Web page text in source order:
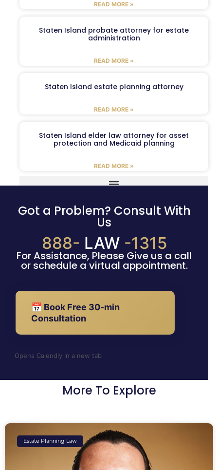
READ MORE »
Staten Island probate attorney for estate
administration
READ MORE »
Staten Island estate planning attorney
READ MORE »
Staten Island elder law attorney for asset
protection and Medicaid planning
READ MORE »
Got a Problem? Consult With
Us
888- LAW -1315
For Assistance, Please Give us a call
or schedule a virtual appointment.
📅 Book Free 30-min
Consultation
Opens Calendly in a new tab
More To Explore
Estate Planning Law